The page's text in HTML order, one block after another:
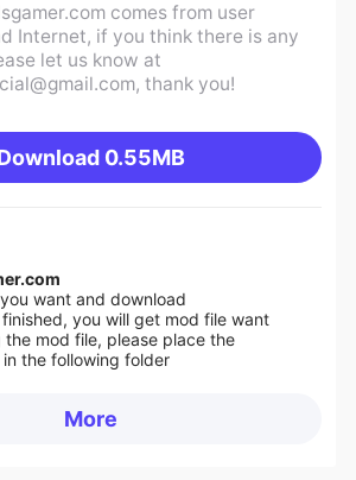
comes from user
Internet, if you think there is any
let us know at
, thank you!
0.55MB
want and download
you will get mod file want
mod file, please place the
the following folder
More